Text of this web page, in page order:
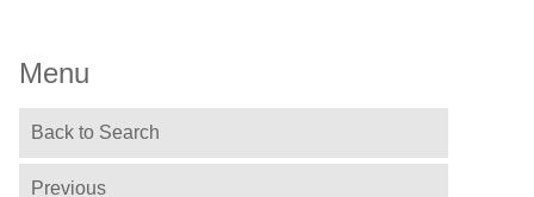
Menu
Back to Search
Previous